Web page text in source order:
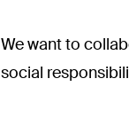
We want to
social